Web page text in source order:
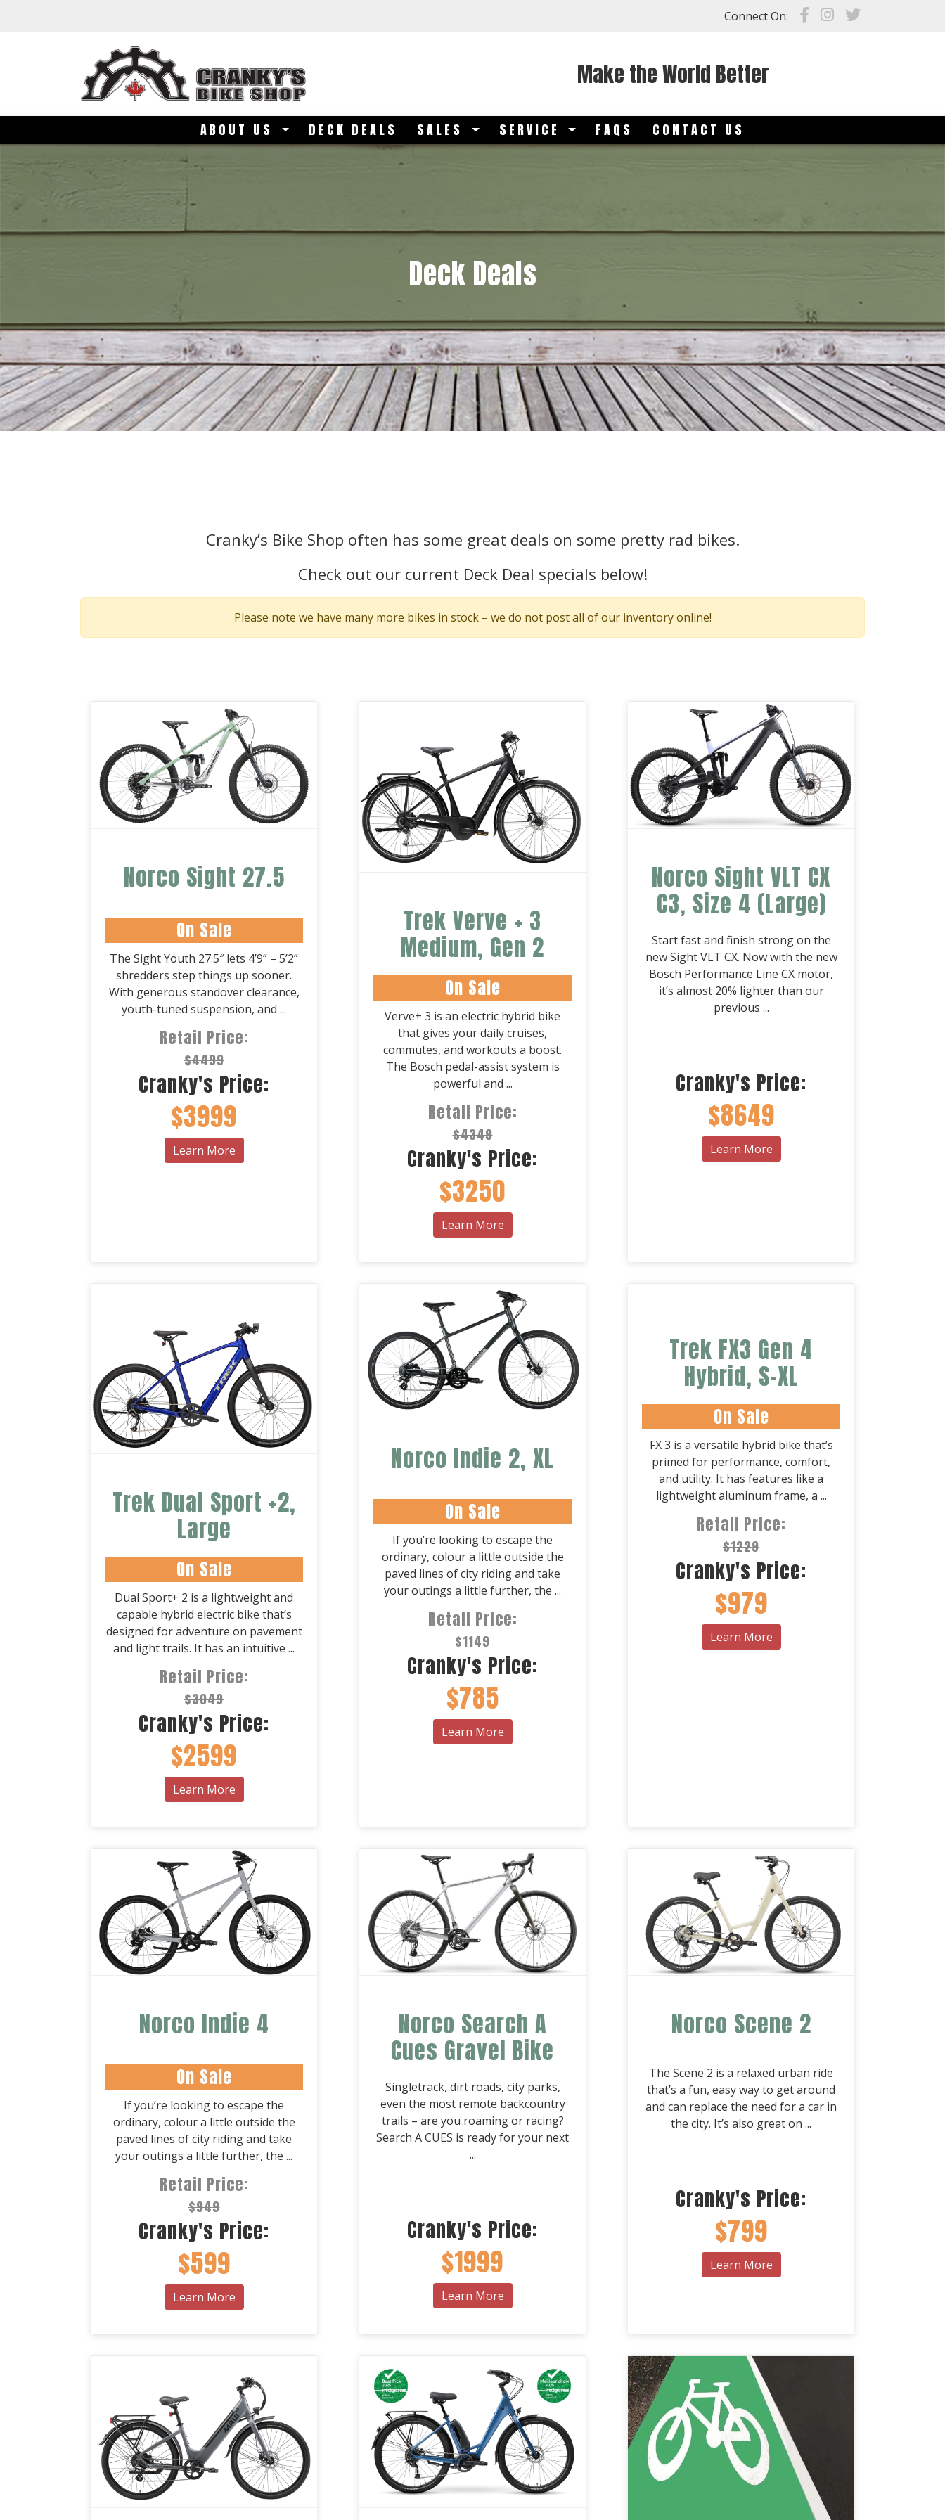
Connect On:
Make the World Better
ABOUT US DECK DEALS SALES SERVICE FAQS CONTACT US
Deck Deals
Cranky’s Bike Shop often has some great deals on some pretty rad bikes.
Check out our current Deck Deal specials below!
Please note we have many more bikes in stock – we do not post all of our inventory online!
Norco Sight 27.5
On Sale
The Sight Youth 27.5″ lets 4’9” – 5’2”
shredders step things up sooner.
With generous standover clearance,
youth-tuned suspension, and ...
Retail Price:
$4499
Cranky's Price:
$3999
Learn More
Trek Verve + 3
Medium, Gen 2
On Sale
Verve+ 3 is an electric hybrid bike
that gives your daily cruises,
commutes, and workouts a boost.
The Bosch pedal-assist system is
powerful and ...
Retail Price:
$4349
Cranky's Price:
$3250
Learn More
Norco Sight VLT CX
C3, Size 4 (Large)
Start fast and finish strong on the
new Sight VLT CX. Now with the new
Bosch Performance Line CX motor,
it’s almost 20% lighter than our
previous ...
Cranky's Price:
$8649
Learn More
Trek Dual Sport +2,
Large
On Sale
Dual Sport+ 2 is a lightweight and
capable hybrid electric bike that’s
designed for adventure on pavement
and light trails. It has an intuitive ...
Retail Price:
$3049
Cranky's Price:
$2599
Learn More
Norco Indie 2, XL
On Sale
If you’re looking to escape the
ordinary, colour a little outside the
paved lines of city riding and take
your outings a little further, the ...
Retail Price:
$1149
Cranky's Price:
$785
Learn More
Trek FX3 Gen 4
Hybrid, S-XL
On Sale
FX 3 is a versatile hybrid bike that’s
primed for performance, comfort,
and utility. It has features like a
lightweight aluminum frame, a ...
Retail Price:
$1229
Cranky's Price:
$979
Learn More
Norco Indie 4
On Sale
If you’re looking to escape the
ordinary, colour a little outside the
paved lines of city riding and take
your outings a little further, the ...
Retail Price:
$949
Cranky's Price:
$599
Learn More
Norco Search A
Cues Gravel Bike
Singletrack, dirt roads, city parks,
even the most remote backcountry
trails – are you roaming or racing?
Search A CUES is ready for your next
...
Cranky's Price:
$1999
Learn More
Norco Scene 2
The Scene 2 is a relaxed urban ride
that’s a fun, easy way to get around
and can replace the need for a car in
the city. It’s also great on ...
Cranky's Price:
$799
Learn More